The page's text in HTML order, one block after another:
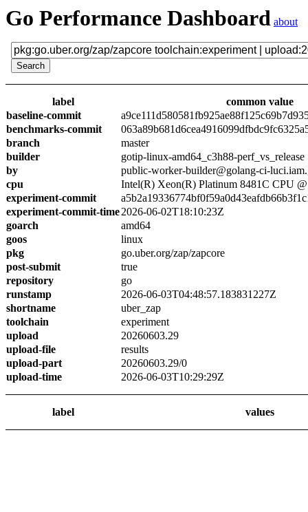
Go Performance Dashboard about
label
common value
baseline-commit
benchmarks-commit
branch
master
builder
gotip-linux-amd64_c3h88-perf_vs_release
by
public-worker-builder@golang-ci-
cpu
Intel(R) Xeon(R) Platinum 8481C CPU
experiment-commit
experiment-commit-time2026-06-02T18:10:23Z
goarch
amd64
goos
linux
pkg
go.uber.org/zap/zapcore
post-submit
true
repository
go
runstamp
2026-06-03T04:48:57.183831227Z
shortname
uber_zap
toolchain
experiment
upload
20260603.29
upload-file
results
upload-part
20260603.29/0
upload-time
2026-06-03T10:29:29Z
label values